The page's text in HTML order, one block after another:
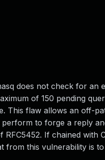
does not check for an
of 150 pending
This flaw allows an off-
to forge a reply
If chained with
from this vulnerability is to